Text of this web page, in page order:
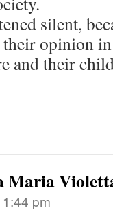
silent,
opinion
and their
Maria
pm